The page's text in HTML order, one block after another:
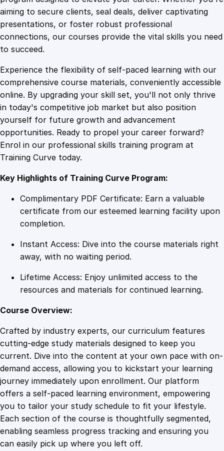
0
9
.
4
9
4
9
.
n
M
a
g
e
m
e
n
t
a
n
t
y
aiming to secure clients, seal deals, deliver captivating
presentations, or foster robust professional
connections, our courses provide the vital skills you need
to succeed.
Experience the flexibility of self-paced learning with our
comprehensive course materials, conveniently accessible
online. By upgrading your skill set, you'll not only thrive
in today's competitive job market but also position
yourself for future growth and advancement
opportunities. Ready to propel your career forward?
Enrol in our professional skills training program at
Training Curve today.
Key Highlights of Training Curve Program:
Complimentary PDF Certificate: Earn a valuable
certificate from our esteemed learning facility upon
completion.
Instant Access: Dive into the course materials right
away, with no waiting period.
Lifetime Access: Enjoy unlimited access to the
resources and materials for continued learning.
Course Overview:
Crafted by industry experts, our curriculum features
cutting-edge study materials designed to keep you
current. Dive into the content at your own pace with on-
demand access, allowing you to kickstart your learning
journey immediately upon enrollment. Our platform
offers a self-paced learning environment, empowering
you to tailor your study schedule to fit your lifestyle.
Each section of the course is thoughtfully segmented,
enabling seamless progress tracking and ensuring you
can easily pick up where you left off.